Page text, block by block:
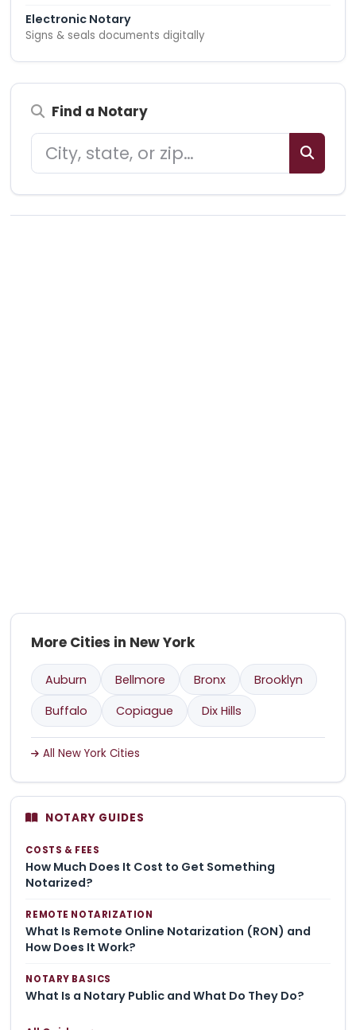
Electronic Notary
Signs & seals documents digitally
Find a Notary
More Cities in New York
Auburn Bellmore Bronx
Brooklyn
Buffalo
Copiague Dix Hills
All New York Cities
NOTARY GUIDES
COSTS & FEES
How Much Does It Cost to Get Something
Notarized?
REMOTE NOTARIZATION
What Is Remote Online Notarization (RON) and
How Does It Work?
NOTARY BASICS
What Is a Notary Public and What Do They Do?